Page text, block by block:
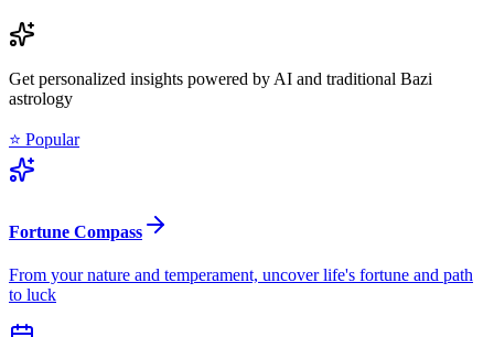
Get personalized insights powered by AI and traditional Bazi
astrology
⭐ Popular
Fortune Compass
From your nature and temperament, uncover life's fortune and path
to luck